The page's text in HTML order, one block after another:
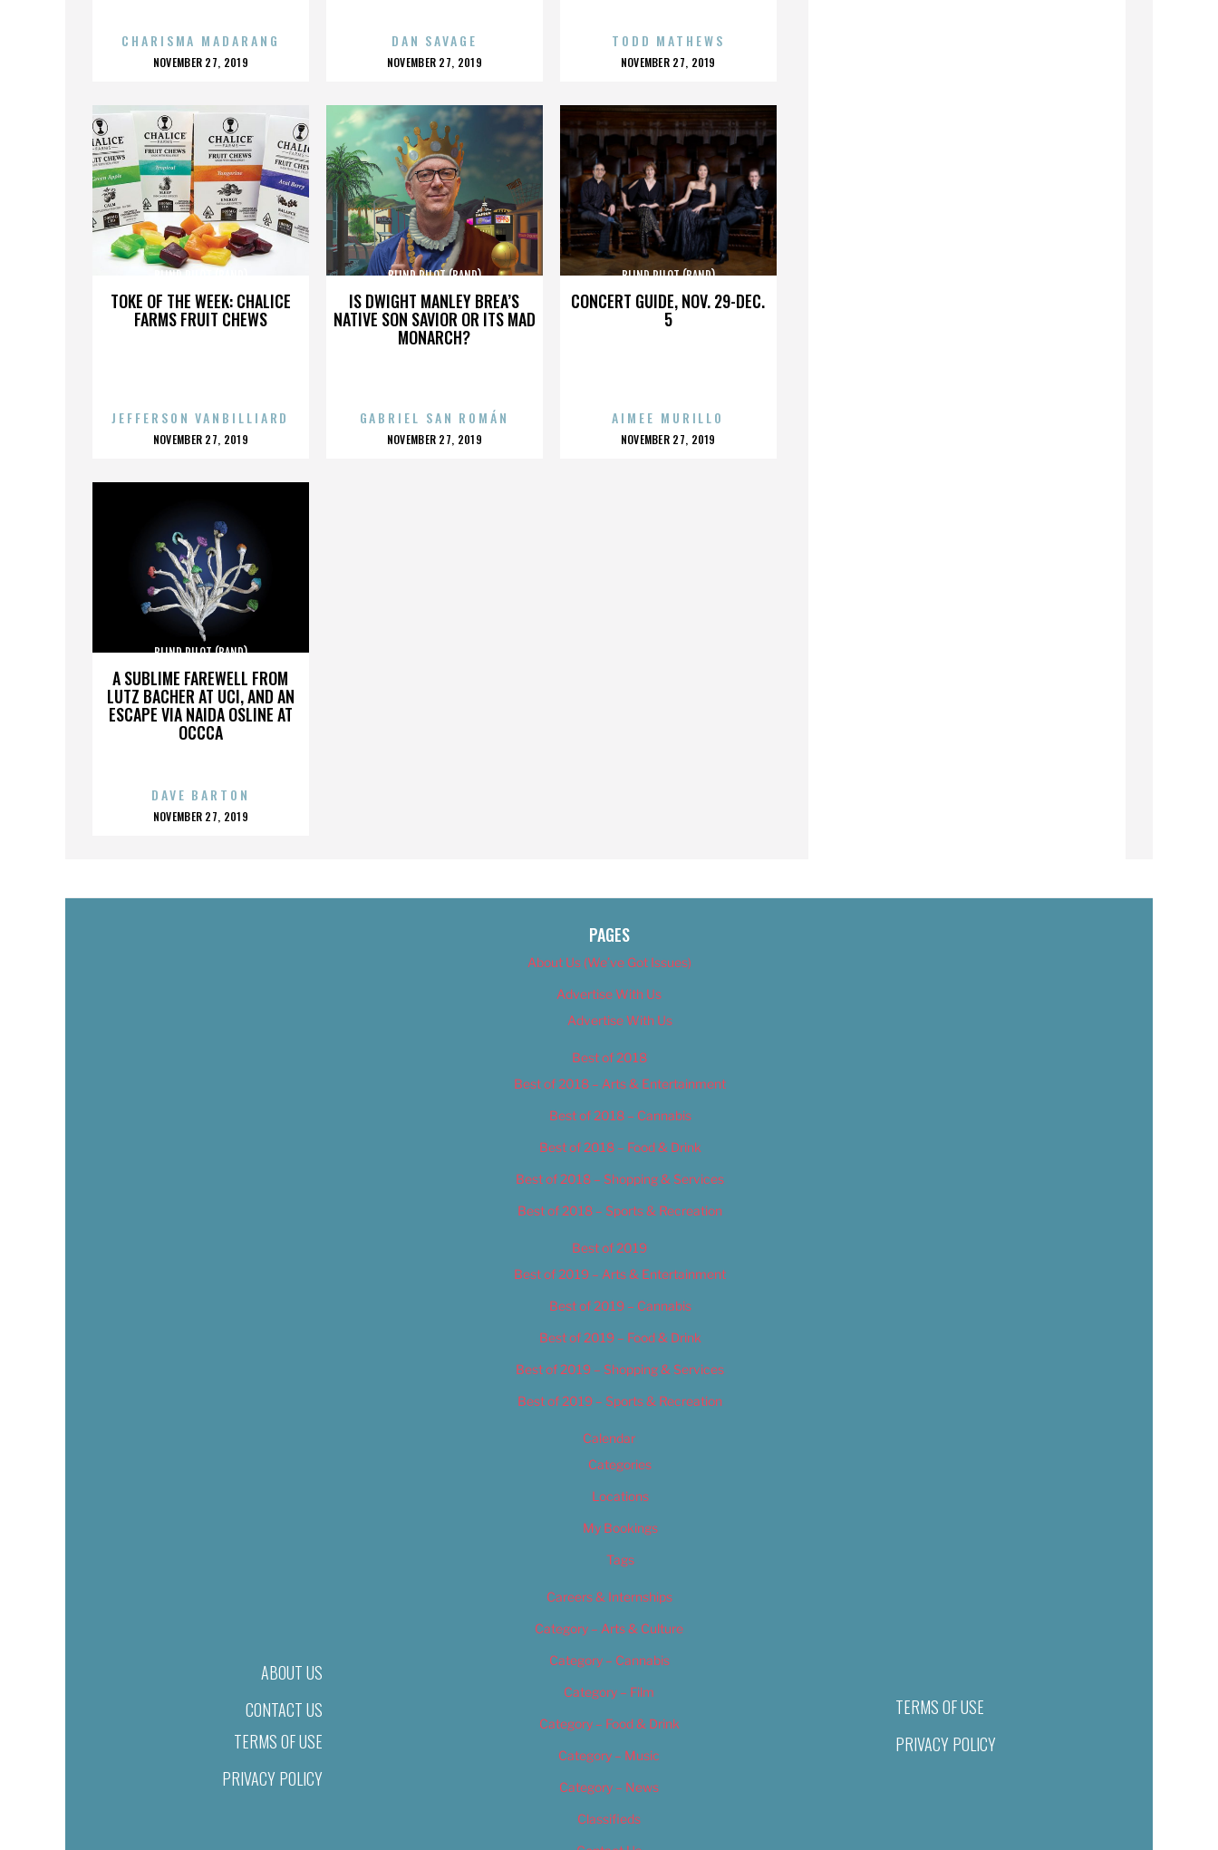
CHARISMA MADARANG
POSTED
NOVEMBER 27, 2019
DAN SAVAGE
POSTED
NOVEMBER 27, 2019
TODD MATHEWS
POSTED
NOVEMBER 27, 2019
TOKE OF THE WEEK: CHALICE
FARMS FRUIT CHEWS
BLIND PILOT (BAND)
JEFFERSON VANBILLIARD
POSTED
NOVEMBER 27, 2019
IS DWIGHT MANLEY BREA’S
NATIVE SON SAVIOR OR ITS MAD
MONARCH?
BLIND PILOT (BAND)
GABRIEL SAN ROMÁN
POSTED
NOVEMBER 27, 2019
CONCERT GUIDE, NOV. 29-DEC.
5
BLIND PILOT (BAND)
AIMEE MURILLO
POSTED
NOVEMBER 27, 2019
A SUBLIME FAREWELL FROM
LUTZ BACHER AT UCI, AND AN
ESCAPE VIA NAIDA OSLINE AT
OCCCA
BLIND PILOT (BAND)
DAVE BARTON
POSTED
NOVEMBER 27, 2019
ABOUT US
CONTACT US
TERMS OF USE
PRIVACY POLICY
PAGES
About Us (We’ve Got Issues)
Advertise With Us
Advertise With Us
Best of 2018
Best of 2018 – Arts & Entertainment
Best of 2018 – Cannabis
Best of 2018 – Food & Drink
Best of 2018 – Shopping & Services
Best of 2018 – Sports & Recreation
Best of 2019
Best of 2019 – Arts & Entertainment
Best of 2019 – Cannabis
Best of 2019 – Food & Drink
Best of 2019 – Shopping & Services
Best of 2019 – Sports & Recreation
Calendar
Categories
Locations
My Bookings
Tags
Careers & Internships
Category – Arts & Culture
Category – Cannabis
Category – Film
Category – Food & Drink
Category – Music
Category – News
Classifieds
TERMS OF USE
PRIVACY POLICY